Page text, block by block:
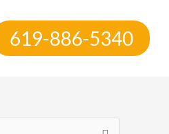
619-886-5340